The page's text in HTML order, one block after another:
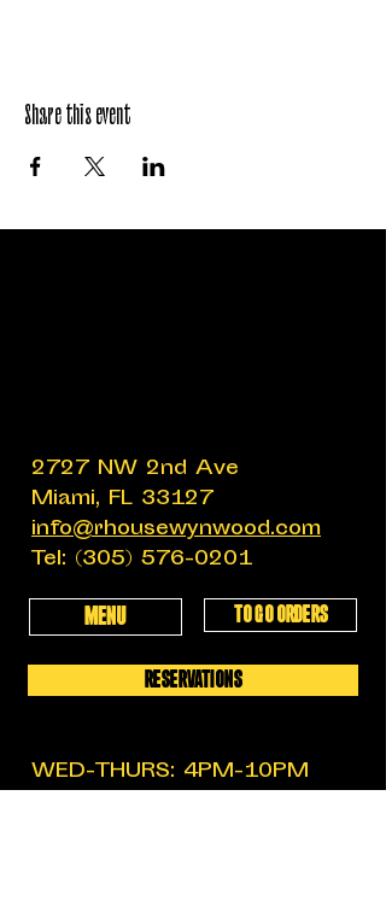
Share this event
2727 NW 2nd Ave
Miami, FL 33127
info@rhousewynwood.com
Tel: (305) 576-0201
MENU TO GO ORDERS
RESERVATIONS
WED-THURS: 4PM-10PM